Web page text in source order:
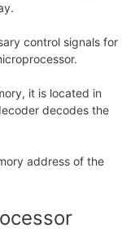
control signals for
it is located in
decodes the
address of the